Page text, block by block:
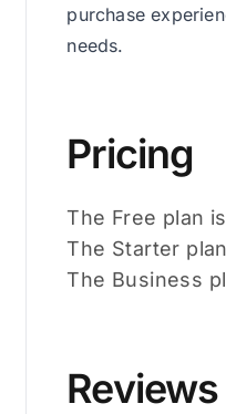
purchase
needs.
Pricing
The Free plan
The Starter
The Business
Reviews